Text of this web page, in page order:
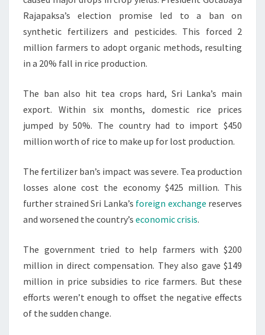
Rajapaksa’s election promise led to a ban on
synthetic fertilizers and pesticides. This forced 2
million farmers to adopt organic methods, resulting
in a 20% fall in rice production.
The ban also hit tea crops hard, Sri Lanka’s main
export. Within six months, domestic rice prices
jumped by 50%. The country had to import $450
million worth of rice to make up for lost production.
The fertilizer ban’s impact was severe. Tea production
losses alone cost the economy $425 million. This
further strained Sri Lanka’s foreign exchange reserves
and worsened the country’s economic crisis.
The government tried to help farmers with $200
million in direct compensation. They also gave $149
million in price subsidies to rice farmers. But these
efforts weren’t enough to offset the negative effects
of the sudden change.